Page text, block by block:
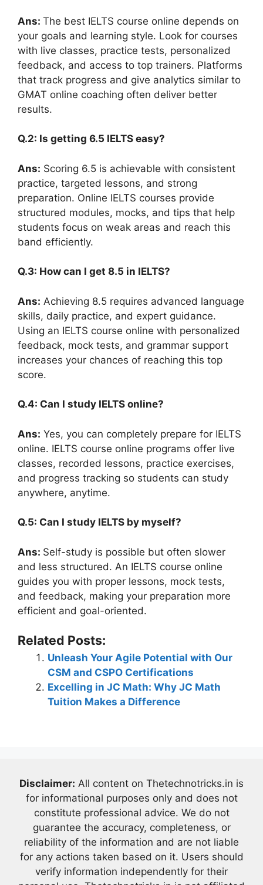
Ans: The best IELTS course online depends on
your goals and learning style. Look for courses
with live classes, practice tests, personalized
feedback, and access to top trainers. Platforms
that track progress and give analytics similar to
GMAT online coaching often deliver better
results.
Q.2: Is getting 6.5 IELTS easy?
Ans: Scoring 6.5 is achievable with consistent
practice, targeted lessons, and strong
preparation. Online IELTS courses provide
structured modules, mocks, and tips that help
students focus on weak areas and reach this
band efficiently.
Q.3: How can I get 8.5 in IELTS?
Ans: Achieving 8.5 requires advanced language
skills, daily practice, and expert guidance.
Using an IELTS course online with personalized
feedback, mock tests, and grammar support
increases your chances of reaching this top
score.
Q.4: Can I study IELTS online?
Ans: Yes, you can completely prepare for IELTS
online. IELTS course online programs offer live
classes, recorded lessons, practice exercises,
and progress tracking so students can study
anywhere, anytime.
Q.5: Can I study IELTS by myself?
Ans: Self-study is possible but often slower
and less structured. An IELTS course online
guides you with proper lessons, mock tests,
and feedback, making your preparation more
efficient and goal-oriented.
Related Posts:
Unleash Your Agile Potential with Our
CSM and CSPO Certifications
Excelling in JC Math: Why JC Math
Tuition Makes a Difference
Disclaimer: All content on Thetechnotricks.in is
for informational purposes only and does not
constitute professional advice. We do not
guarantee the accuracy, completeness, or
reliability of the information and are not liable
for any actions taken based on it. Users should
verify information independently for their